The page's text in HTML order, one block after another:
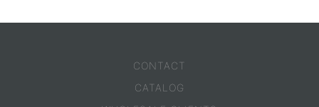
CONTACT
CATALOG